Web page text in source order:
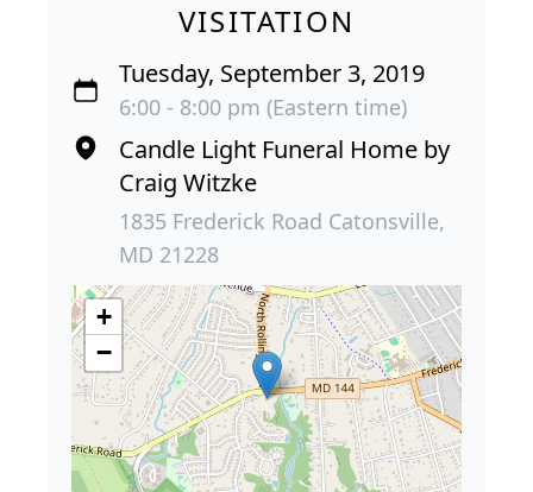
VISITATION
Tuesday, September 3, 2019
6:00 - 8:00 pm (Eastern time)
Candle Light Funeral Home by
Craig Witzke
1835 Frederick Road Catonsville,
MD 21228
+
−